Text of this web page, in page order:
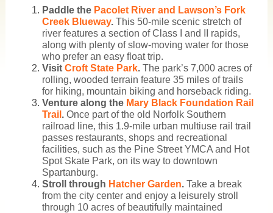
Paddle the Pacolet River and Lawson’s Fork
Creek Blueway. This 50-mile scenic stretch of
river features a section of Class I and II rapids,
along with plenty of slow-moving water for those
who prefer an easy float trip.
Visit Croft State Park. The park’s 7,000 acres of
rolling, wooded terrain feature 35 miles of trails
for hiking, mountain biking and horseback riding.
Venture along the Mary Black Foundation Rail
Trail . Once part of the old Norfolk Southern
railroad line, this 1.9-mile urban multiuse rail trail
passes restaurants, shops and recreational
facilities, such as the Pine Street YMCA and Hot
Spot Skate Park, on its way to downtown
Spartanburg.
Stroll through Hatcher Garden. Take a break
from the city center and enjoy a leisurely stroll
through 10 acres of beautifully maintained